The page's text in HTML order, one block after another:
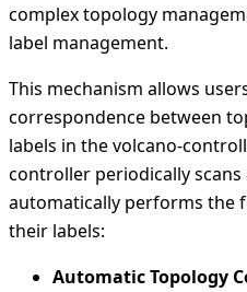
complex topology
label management.
This mechanism allows
correspondence between
labels in the volcano-
controller periodically
automatically performs the
their labels:
Automatic Topology